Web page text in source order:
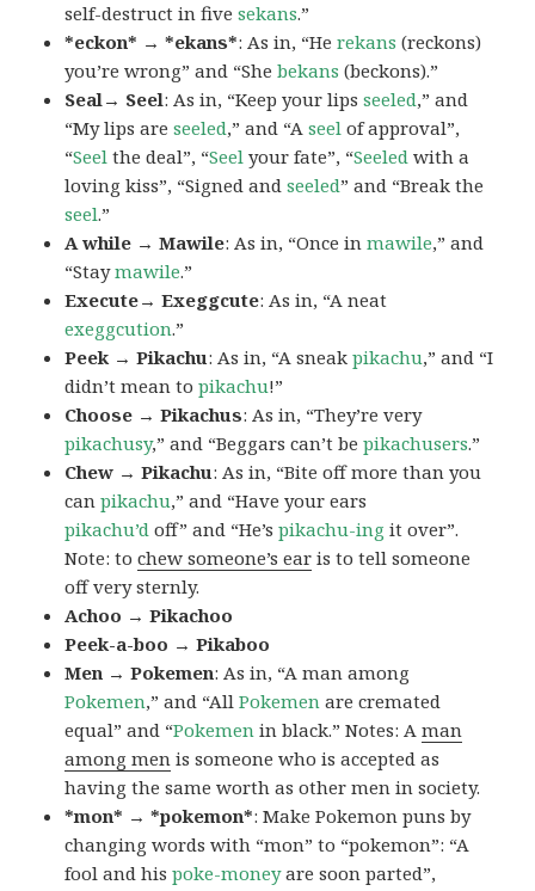
self-destruct in fivesekans.”
*eckon* → *ekans*: As in, “Herekans (reckons)
you’re wrong” and “Shebekans (beckons).”
Seal→ Seel: As in, “Keep your lipsseeled,” and
“My lips areseeled,” and “Aseel of approval”,
“Seel the deal”, “Seel your fate”, “Seeled with a
loving kiss”, “Signed andseeled” and “Break the
seel.”
A while → Mawile: As in, “Once inmawile,” and
“Staymawile.”
Execute→ Exeggcute: As in, “A neat
exeggcution.”
Peek → Pikachu: As in, “A sneakpikachu,” and “I
didn’t mean topikachu!”
Choose → Pikachus: As in, “They’re very
pikachusy,” and “Beggars can’t bepikachusers.”
Chew → Pikachu: As in, “Bite off more than you
canpikachu,” and “Have your ears
pikachu’d off” and “He’spikachu-ing it over”.
Note: tochew someone’s ear is to tell someone
off very sternly.
Achoo → Pikachoo
Peek-a-boo → Pikaboo
Men → Pokemen: As in, “A man among
Pokemen,” and “AllPokemen are cremated
equal” and “Pokemen in black.” Notes: Aman
among men is someone who is accepted as
having the same worth as other men in society.
*mon* → *pokemon*: Make Pokemon puns by
changing words with “mon” to “pokemon”: “A
fool and hispoke-moneyare soon parted”,